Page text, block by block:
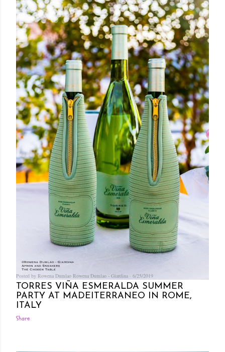
Posted by Rowena Dumlao Rowena Dumlao - Giardina 6/25/2019
TORRES VIÑA ESMERALDA SUMMER
PARTY AT MADEITERRANEO IN ROME,
ITALY
Share